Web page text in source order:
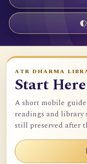
ATR DHARMA
Start Here
A short mobile
readings and library
still preserved after